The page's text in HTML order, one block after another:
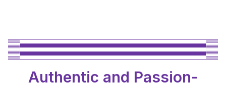
Authentic and Passion-